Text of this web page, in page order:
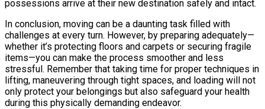
possessions arrive at their new destination safely and intact.
In conclusion, moving can be a daunting task filled with
challenges at every turn. However, by preparing adequately—
whether it’s protecting floors and carpets or securing fragile
items—you can make the process smoother and less
stressful. Remember that taking time for proper techniques in
lifting, maneuvering through tight spaces, and loading will not
only protect your belongings but also safeguard your health
during this physically demanding endeavor.